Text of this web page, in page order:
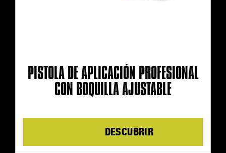
PISTOLA DE APLICACIÓN PROFESIONAL
CON BOQUILLA AJUSTABLE
Details